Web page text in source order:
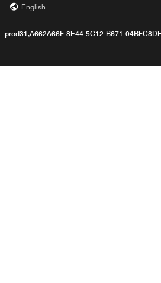
English
prod31,A662A66F-8E44-5C12-B671-